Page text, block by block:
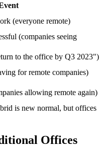
(everyone remote)
(companies seeing
to the office by Q3 2023")
for remote companies)
allowing remote again)
is new normal, but offices
Offices